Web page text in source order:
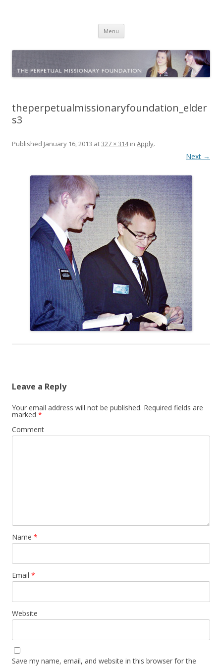
Foundation
Menu Skip
content
theperpetualmissionaryfoundation_elder
s3
Published January 16, 2013 at327 × 314in Apply.
Next →
Leave a Reply
Your email address will not be published. Required fields are
marked *
Comment
Name *
Email *
Website
Save my name, email, and website in this browser for the